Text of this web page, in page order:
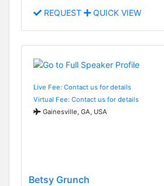
REQUEST QUICK VIEW
Live Fee: Contact us for details
Virtual Fee: Contact us for details
Gainesville, GA, USA
Betsy Grunch